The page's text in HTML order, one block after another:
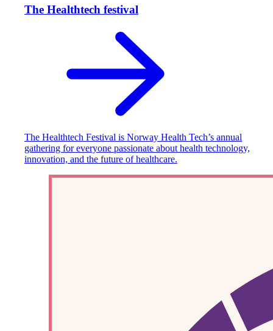
The Healthtech festival
The Healthtech Festival is Norway Health Tech’s annual
gathering for everyone passionate about health technology,
innovation, and the future of healthcare.